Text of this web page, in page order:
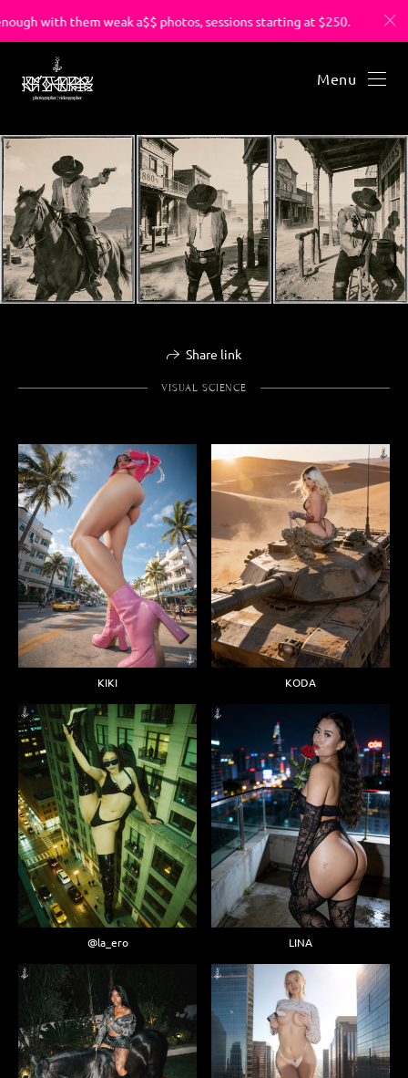
with them weak a$$ photos, sessions starting at $250.
Menu
Share link
VISUAL SCIENCE
KIKI KODA
@la_ero LINA